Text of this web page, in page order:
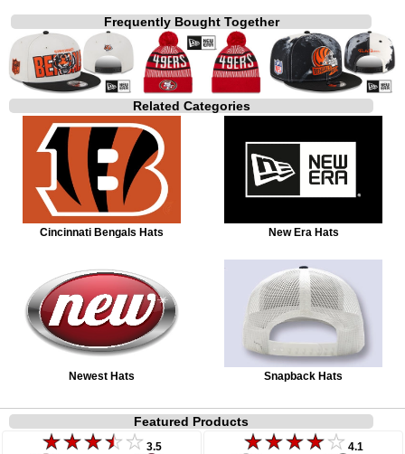
Frequently Bought Together
Related Categories
Cincinnati Bengals Hats New Era Hats
Newest Hats Snapback Hats
Featured Products
3.5 4.1